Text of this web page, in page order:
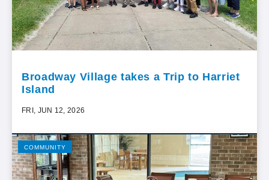
Broadway Village takes a Trip to Harriet
Island
FRI, JUN 12, 2026
COMMUNITY